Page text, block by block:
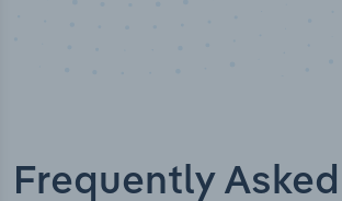
Frequently Asked